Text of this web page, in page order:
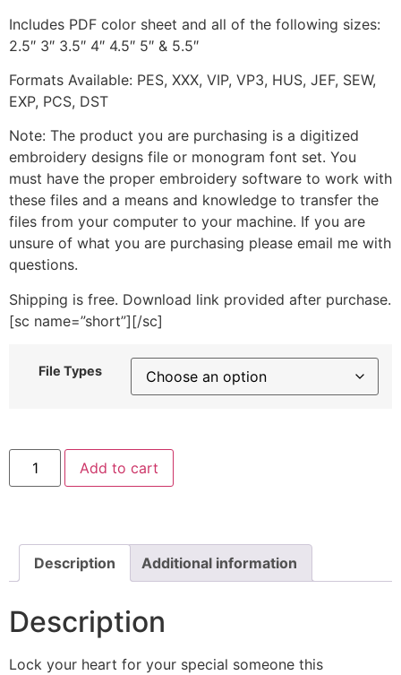
Includes PDF color sheet and all of the following sizes:
2.5″ 3″ 3.5″ 4″ 4.5″ 5″ & 5.5″
Formats Available: PES, XXX, VIP, VP3, HUS, JEF, SEW,
EXP, PCS, DST
Note: The product you are purchasing is a digitized
embroidery designs file or monogram font set. You
must have the proper embroidery software to work with
these files and a means and knowledge to transfer the
files from your computer to your machine. If you are
unsure of what you are purchasing please email me with
questions.
Shipping is free. Download link provided after purchase.
[sc name=”short”][/sc]
File Types
Valentine
Owl
Lock
quantity
Add to cart
Description Additional information
Description
Lock your heart for your special someone this